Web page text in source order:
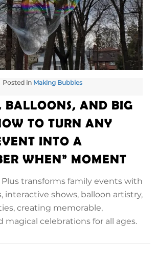
Posted in Making Bubbles
BALLOONS, AND BIG
TO TURN ANY
INTO A
WHEN” MOMENT
transforms family events with
interactive shows, balloon artistry,
creating memorable,
magical celebrations for all ages.